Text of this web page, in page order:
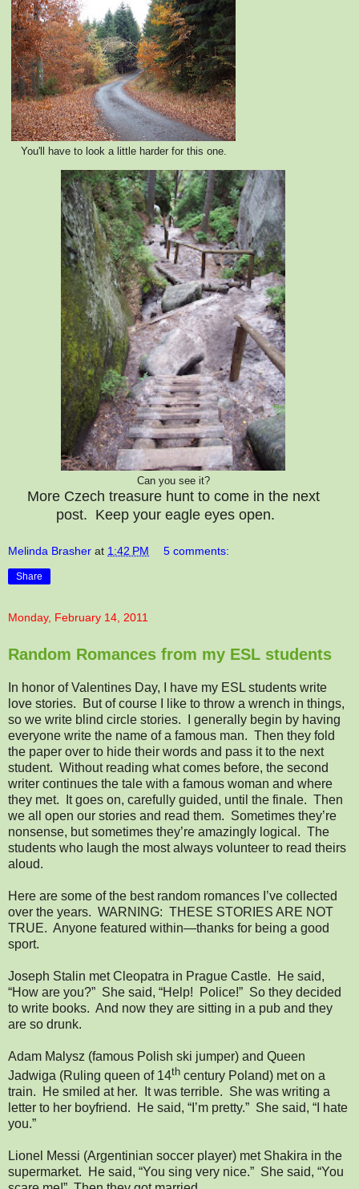
You'll have to look a little harder for this one.
Can you see it?
More Czech treasure hunt to come in the next
post. Keep your eagle eyes open.
Melinda Brasher at 1:42 PM 5 comments:
Share
Monday, February 14, 2011
Random Romances from my ESL students
In honor of Valentines Day, I have my ESL students write
love stories. But of course I like to throw a wrench in things,
so we write blind circle stories. I generally begin by having
everyone write the name of a famous man. Then they fold
the paper over to hide their words and pass it to the next
student. Without reading what comes before, the second
writer continues the tale with a famous woman and where
they met. It goes on, carefully guided, until the finale. Then
we all open our stories and read them. Sometimes they’re
nonsense, but sometimes they’re amazingly logical. The
students who laugh the most always volunteer to read theirs
aloud.
Here are some of the best random romances I’ve collected
over the years. WARNING: THESE STORIES ARE NOT
TRUE. Anyone featured within—thanks for being a good
sport.
Joseph Stalin met Cleopatra in Prague Castle. He said,
“How are you?” She said, “Help! Police!” So they decided
to write books. And now they are sitting in a pub and they
are so drunk.
Adam Malysz (famous Polish ski jumper) and Queen
Jadwiga (Ruling queen of 14th century Poland) met on a
train. He smiled at her. It was terrible. She was writing a
letter to her boyfriend. He said, “I’m pretty.” She said, “I hate
you.”
Lionel Messi (Argentinian soccer player) met Shakira in the
supermarket. He said, “You sing very nice.” She said, “You